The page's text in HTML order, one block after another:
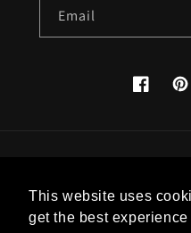
This website uses
get the best
Email
Facebook
United